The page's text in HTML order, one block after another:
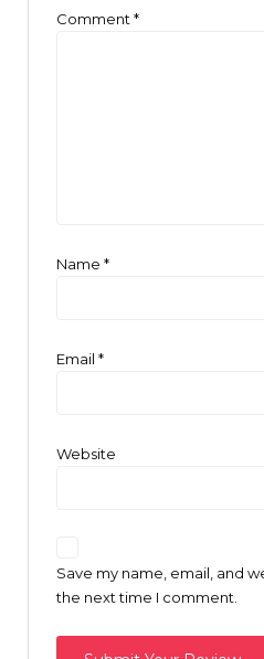
Comment *
Name *
Email *
Website
Save my name, email, and
the next time I comment.